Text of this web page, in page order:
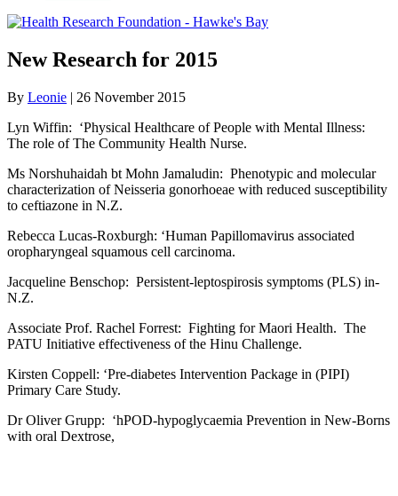
New Research for 2015
By Leonie | 26 November 2015
Lyn Wiffin: ‘Physical Healthcare of People with Mental Illness:
The role of The Community Health Nurse.
Ms Norshuhaidah bt Mohn Jamaludin: Phenotypic and molecular
characterization of Neisseria gonorhoeae with reduced susceptibility
to ceftiazone in N.Z.
Rebecca Lucas-Roxburgh: ‘Human Papillomavirus associated
oropharyngeal squamous cell carcinoma.
Jacqueline Benschop: Persistent-leptospirosis symptoms (PLS) in-
N.Z.
Associate Prof. Rachel Forrest: Fighting for Maori Health. The
PATU Initiative effectiveness of the Hinu Challenge.
Kirsten Coppell: ‘Pre-diabetes Intervention Package in (PIPI)
Primary Care Study.
Dr Oliver Grupp: ‘hPOD-hypoglycaemia Prevention in New-Borns
with oral Dextrose,